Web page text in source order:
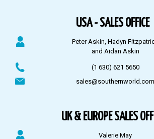
USA - SALES OFFICE
Peter Askin, Hadyn
and Aidan Askin
(1 630) 621 5650
sales@southernworld.com
UK & EUROPE SALES
Valerie May